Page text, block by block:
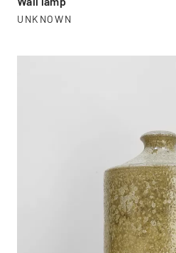
Wall lamp
UNKNOWN